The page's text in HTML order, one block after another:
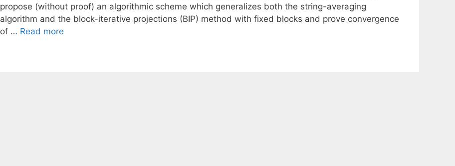
propose (without proof) an algorithmic scheme which generalizes both the string-averaging
algorithm and the block-iterative projections (BIP) method with fixed blocks and prove convergence
of … Read more